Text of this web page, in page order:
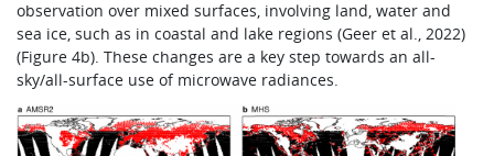
observation over mixed surfaces, involving land, water and
sea ice, such as in coastal and lake regions (Geer et al., 2022)
(Figure 4b). These changes are a key step towards an all-
sky/all-surface use of microwave radiances.